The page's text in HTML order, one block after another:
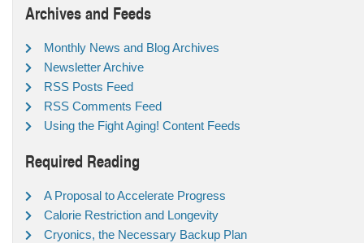
Archives and Feeds
Monthly News and Blog Archives
Newsletter Archive
RSS Posts Feed
RSS Comments Feed
Using the Fight Aging! Content Feeds
Required Reading
A Proposal to Accelerate Progress
Calorie Restriction and Longevity
Cryonics, the Necessary Backup Plan